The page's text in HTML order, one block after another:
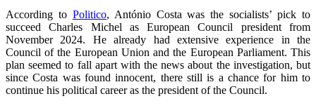
According to Politico, António Costa was the socialists’ pick to
succeed Charles Michel as European Council president from
November 2024. He already had extensive experience in the
Council of the European Union and the European Parliament. This
plan seemed to fall apart with the news about the investigation, but
since Costa was found innocent, there still is a chance for him to
continue his political career as the president of the Council.